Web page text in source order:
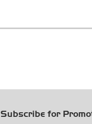
Subscribe for